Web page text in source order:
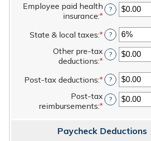
amount
between
0%
and
80%
Employee paid health
insurance:* Enter
amount
between
$0.00
$100,000.00
?
State & local taxes:*Enter
amount
between
0%
and
20%
?
Other pre-tax
deductions:* Enter
amount
between
$0.00
?
Post-tax deductions:*Enter
amount
between
and
?
Post-tax
reimbursements:* Enter
amount
between
?
Paycheck Deductions